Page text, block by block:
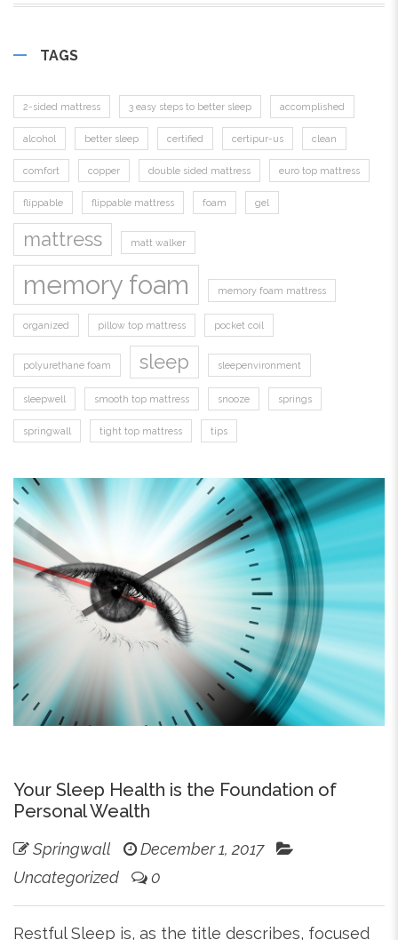
TAGS
2-sided mattress 3 easy steps to better sleep accomplished
alcohol better sleep certified certipur-us clean
comfort copper double sided mattress euro top mattress
flippable flippable mattress foam gel
mattress matt walker
memory foam memory foam mattress
organized pillow top mattress pocket coil
polyurethane foam sleep sleepenvironment
sleepwell smooth top mattress snooze springs
springwall tight top mattress tips
Your Sleep Health is the Foundation of
Personal Wealth
Springwall
December 1, 2017
Uncategorized
0
Restful Sleep is, as the title describes, focused